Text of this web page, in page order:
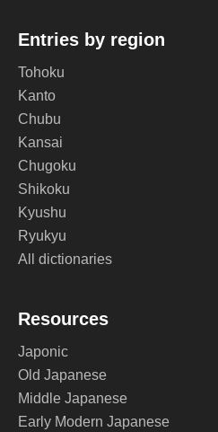
Entries by region
Tohoku
Kanto
Chubu
Kansai
Chugoku
Shikoku
Kyushu
Ryukyu
All dictionaries
Resources
Japonic
Old Japanese
Middle Japanese
Early Modern Japanese